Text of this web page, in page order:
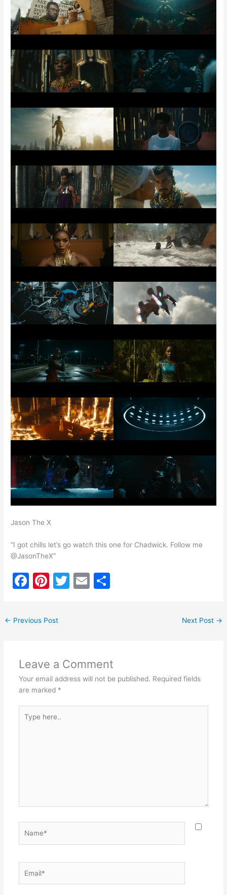
Jason The X
“I got chills let’s go watch this one for Chadwick. Follow me
@JasonTheX”
F
c
e
o
o
k
Pi
er
e
T
E
← Previous Post Next Post →
Leave a Comment
Your email address will not be published. Required fields
are marked *
here..